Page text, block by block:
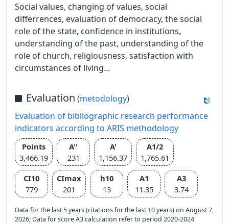
Social values, changing of values, social
differrences, evaluation of democracy, the social
role of the state, confidence in institutions,
understanding of the past, understanding of the
role of church, religiousness, satisfaction with
circumstances of living...
Evaluation (metodology)
Evaluation of bibliographic research performance
indicators according to ARIS methodology
Points
3,466.19
A''
231
A'
1,156.37
A1/2
1,765.61
CI10
779
CImax
201
h10
13
A1
11.35
A3
3.74
Data for the last 5 years (citations for the last 10 years) on August 7,
2026; Data for score A3 calculation refer to period 2020-2024